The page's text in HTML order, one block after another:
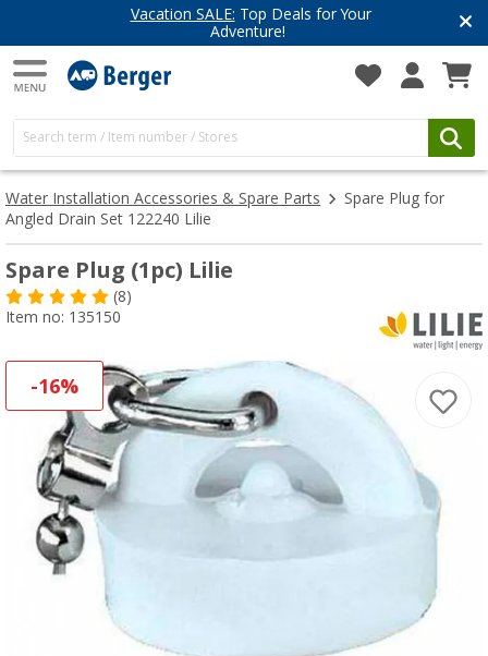
Vacation SALE:Top Deals for Your
Adventure!
Water Installation Accessories & Spare Parts
Spare Plug for
Angled Drain Set 122240 Lilie
Spare Plug (1pc) Lilie
(8)
Item no: 135150
-16%